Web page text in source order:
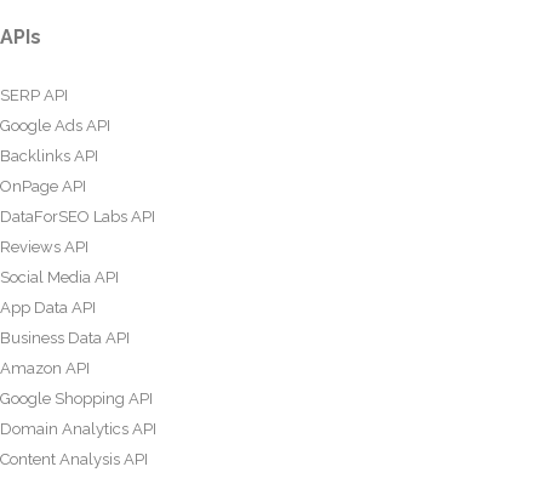
APIs
SERP API
Google Ads API
Backlinks API
OnPage API
DataForSEO Labs API
Reviews API
Social Media API
App Data API
Business Data API
Amazon API
Google Shopping API
Domain Analytics API
Content Analysis API